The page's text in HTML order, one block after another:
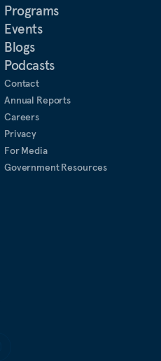
Programs
Events
Blogs
Podcasts
Contact
Annual Reports
Careers
Privacy
For Media
Government Resources